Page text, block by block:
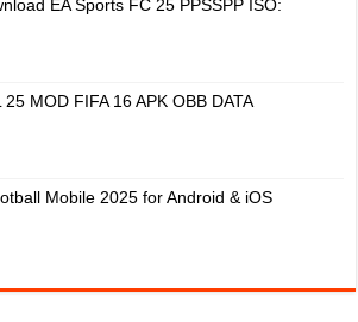
EA Sports FC 25 PPSSPP ISO:
25 MOD FIFA 16 APK OBB DATA
Mobile 2025 for Android & iOS